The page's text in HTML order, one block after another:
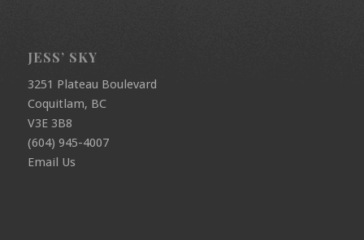
JESS’ SKY
3251 Plateau Boulevard
Coquitlam, BC
V3E 3B8
(604) 945-4007
Email Us